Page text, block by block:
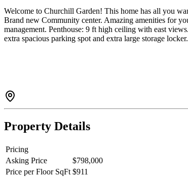
Welcome to Churchill Garden! This home has all you
Brand new Community center. Amazing amenities for
management. Penthouse: 9 ft high ceiling with east
extra spacious parking spot and extra large storage
Property Details
Pricing
Asking Price
$798,000
Price per Floor SqFt $911